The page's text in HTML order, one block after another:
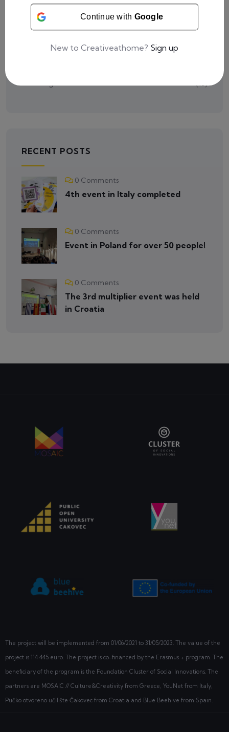
Continue with Google
New to Creativeathome? Sign up
Meetings (4)
Social Media
(16)
RECENT POSTS
0 Comments
4th event in Italy completed
0 Comments
Event in Poland for over 50 people!
0 Comments
The 3rd multiplier event was held
in Croatia
The project will be implemented from 01/06/2021 to 31/05/2023. The value of the
project is 114 445 euro. The project is co-financed by the Erasmus + program. The
beneficiary of the program is the Foundation Cluster of Social Innovations. The
partners are MOSAIC // Culture&Creativity from Greece, YouNet from Italy,
Pučko otvoreno učilište Čakovec from Croatia and Blue Beehive from Spain.